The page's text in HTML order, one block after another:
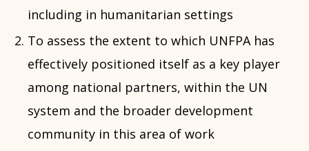
including in humanitarian settings
To assess the extent to which UNFPA has
effectively positioned itself as a key player
among national partners, within the UN
system and the broader development
community in this area of work